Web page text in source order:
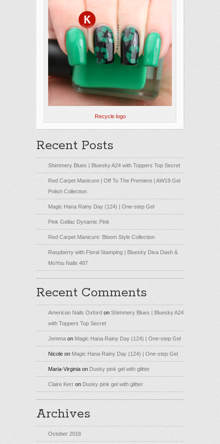
Recycle logo
Recent Posts
Shimmery Blues | Bluesky A24 with Toppers Top Secret
Red Carpet Manicure | Off To The Premiere | AW19 Gel
Polish Collection
Magic Hana Rainy Day (124) | One-step Gel
Pink Gellac Dynamic Pink
Red Carpet Manicure: Bloom Style Collection
Raspberry with Floral Stamping | Bluesky Diva Dash &
MoYou Nails 487
Recent Comments
American Nails Oxford on Shimmery Blues | Bluesky A24
with Toppers Top Secret
Jemma on Magic Hana Rainy Day (124) | One-step Gel
Nicole on Magic Hana Rainy Day (124) | One-step Gel
Maria-Virginia on Dusky pink gel with glitter
Claire Kerr on Dusky pink gel with glitter
Archives
October 2018